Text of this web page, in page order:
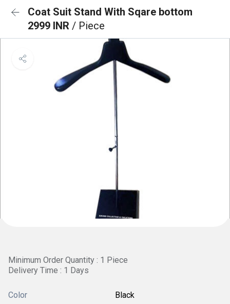
Coat Suit Stand With Sqare bottom
2999 INR / Piece
Minimum Order Quantity : 1 Piece
Delivery Time : 1 Days
Color Black